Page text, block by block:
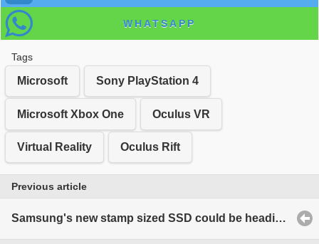
WHATSAPP
Tags
Microsoft Sony PlayStation 4
Microsoft Xbox One Oculus VR
Virtual Reality Oculus Rift
Previous article
Samsung's new stamp sized SSD could be heading to next MacBook